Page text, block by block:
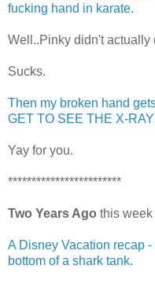
fucking hand in karate.
Well..Pinky didn't actually
Sucks.
Then my broken hand
GET TO SEE THE X-
Yay for you.
************************
Two Years Ago this week
A Disney Vacation recap
bottom of a shark tank.